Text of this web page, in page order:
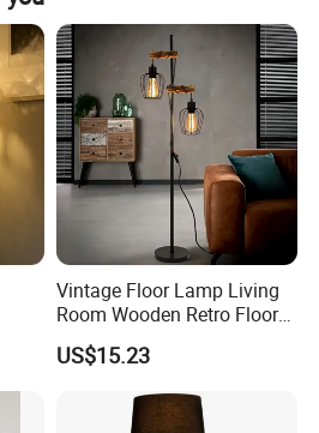
Vintage Floor Lamp Living
Room Wooden Retro Floor
Lamp in Industrial Design
US$15.23